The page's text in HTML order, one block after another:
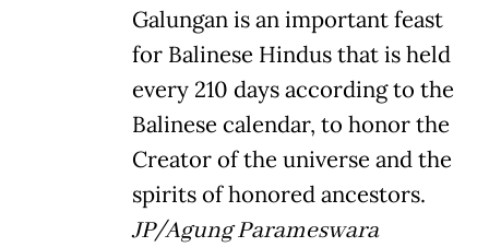
Galungan is an important feast
for Balinese Hindus that is held
every 210 days according to the
Balinese calendar, to honor the
Creator of the universe and the
spirits of honored ancestors.
JP/Agung Parameswara